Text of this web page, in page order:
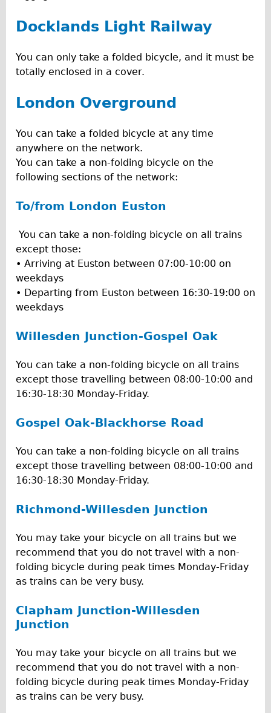
Docklands Light Railway
You can only take a folded bicycle, and it must be
totally enclosed in a cover.
London Overground
You can take a folded bicycle at any time
anywhere on the network.
You can take a non-folding bicycle on the
following sections of the network:
To/from London Euston
You can take a non-folding bicycle on all trains
except those:
• Arriving at Euston between 07:00-10:00 on
weekdays
• Departing from Euston between 16:30-19:00 on
weekdays
Willesden Junction-Gospel Oak
You can take a non-folding bicycle on all trains
except those travelling between 08:00-10:00 and
16:30-18:30 Monday-Friday.
Gospel Oak-Blackhorse Road
You can take a non-folding bicycle on all trains
except those travelling between 08:00-10:00 and
16:30-18:30 Monday-Friday.
Richmond-Willesden Junction
You may take your bicycle on all trains but we
recommend that you do not travel with a non-
folding bicycle during peak times Monday-Friday
as trains can be very busy.
Clapham Junction-Willesden
Junction
You may take your bicycle on all trains but we
recommend that you do not travel with a non-
folding bicycle during peak times Monday-Friday
as trains can be very busy.